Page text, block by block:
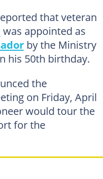
that veteran
was appointed as
by the Ministry
his 50th birthday.
the
on Friday, April
would tour the
for the